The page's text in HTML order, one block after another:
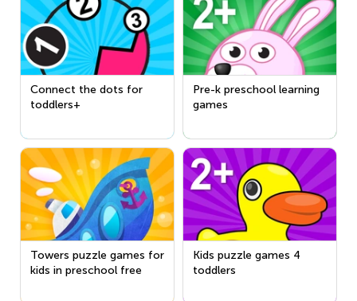
Connect the dots for
toddlers+
Pre-k preschool learning
games
Towers puzzle games for
kids in preschool free
Kids puzzle games 4
toddlers